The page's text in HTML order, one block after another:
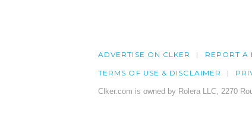
ADVERTISE ON CLKER REPORT A
TERMS OF USE & DISCLAIMER
Clker.com is owned by Rolera LLC, 2270